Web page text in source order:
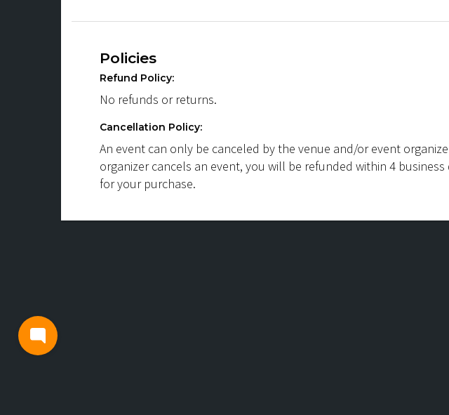
Policies
Refund Policy:
No refunds or returns.
Cancellation Policy:
An event can only be canceled by the venue and/or event
organizer cancels an event, you will be refunded within 4
for your purchase.